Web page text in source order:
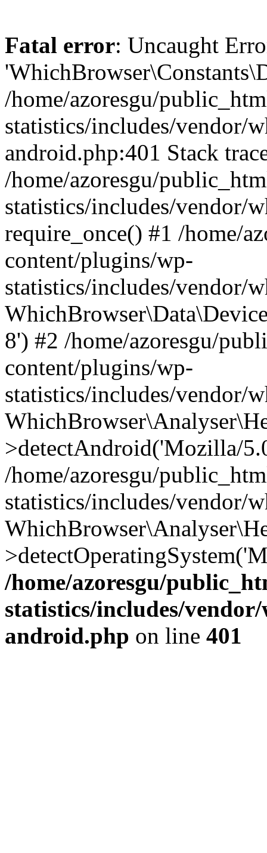
Fatal error: Uncaught
/home/azoresgu/
statistics/includes/vendor/
android.php:401 Stack
/home/azoresgu/
statistics/includes/vendor/
require_once() #1 /home/
content/plugins/wp-
statistics/includes/vendor/
8') #2 /home/azoresgu/
content/plugins/wp-
statistics/includes/vendor/
>detectAndroid('Mozilla/
/home/azoresgu/
statistics/includes/vendor/
/home/azoresgu/
statistics/includes/
android.php on line 401